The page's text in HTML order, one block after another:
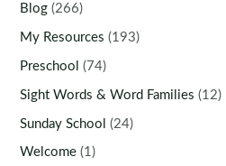
Blog (266)
My Resources (193)
Preschool (74)
Sight Words & Word Families (12)
Sunday School (24)
Welcome (1)